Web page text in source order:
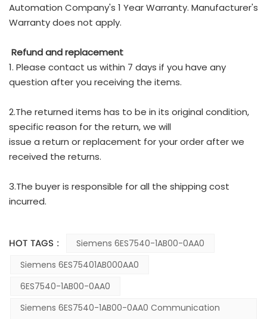
Automation Company's 1 Year Warranty. Manufacturer's
Warranty does not apply.
Refund and replacement
1. Please contact us within 7 days if you have any
question after you receiving the items.
2.The returned items has to be in its original condition,
specific reason for the return, we will
issue a return or replacement for your order after we
received the returns.
3.The buyer is responsible for all the shipping cost
incurred.
HOT TAGS :
Siemens 6ES7540-1AB00-0AA0
Siemens 6ES75401AB000AA0
6ES7540-1AB00-0AA0
Siemens 6ES7540-1AB00-0AA0 Communication